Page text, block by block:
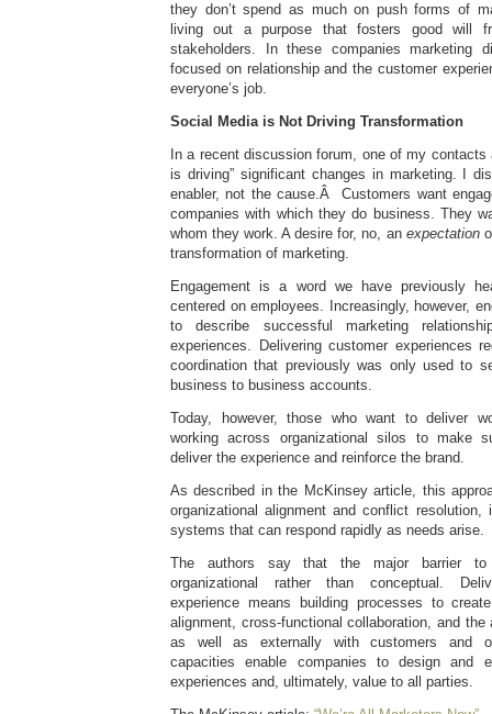
they don’t spend as much on push forms of
living out a purpose that fosters good will
stakeholders. In these companies marketing
focused on relationship and the customer
everyone’s job.
Social Media is Not Driving Transformation
In a recent discussion forum, one of my contacts
is driving” significant changes in marketing. I
enabler, not the cause.Â Customers want
companies with which they do business. They
whom they work. A desire for, no, an expectation
transformation of marketing.
Engagement is a word we have previously
centered on employees. Increasingly, however,
to describe successful marketing
experiences. Delivering customer experiences
coordination that previously was only used to
business to business accounts.
Today, however, those who want to deliver
working across organizational silos to make
deliver the experience and reinforce the brand.
As described in the McKinsey article, this
organizational alignment and conflict resolution,
systems that can respond rapidly as needs arise.
The authors say that the major barrier to
organizational rather than conceptual.
experience means building processes to
alignment, cross-functional collaboration, and
as well as externally with customers and
capacities enable companies to design and
experiences and, ultimately, value to all parties.